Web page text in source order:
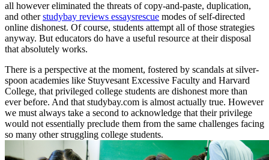
all however eliminated the threats of copy-and-paste, duplication,
and otherstudybay reviews essaysrescue modes of self-directed
online dishonest. Of course, students attempt all of those strategies
anyway. But educators do have a useful resource at their disposal
that absolutely works.
There is a perspective at the moment, fostered by scandals at silver-
spoon academies like Stuyvesant Excessive Faculty and Harvard
College, that privileged college students are dishonest more than
ever before. And that studybay.com is almost actually true. However
we must always take a second to acknowledge that their privilege
would not essentially preclude them from the same challenges facing
so many other struggling college students.